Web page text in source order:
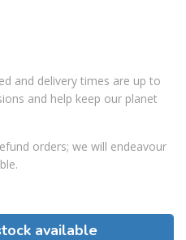
and delivery times are up to
and help keep our planet
orders; we will endeavour
available